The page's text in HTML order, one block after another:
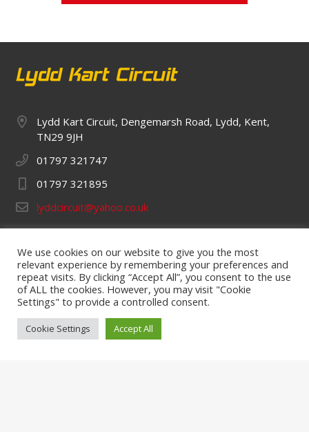
Lydd Kart Circuit, Dengemarsh Road, Lydd, Kent,
TN29 9JH
01797 321747
01797 321895
lyddcircuit@yahoo.co.uk
Monday – 9am to 5pm
Tuesday, Wednesday & Thursday – 9am to 7pm
Friday – 9am to 5pm
Saturday & Sunday – 9am to 6pm
We use cookies on our website to give you the most
relevant experience by remembering your preferences and
repeat visits. By clicking “Accept All”, you consent to the use
of ALL the cookies. However, you may visit "Cookie
Settings" to provide a controlled consent.
Cookie Settings Accept All